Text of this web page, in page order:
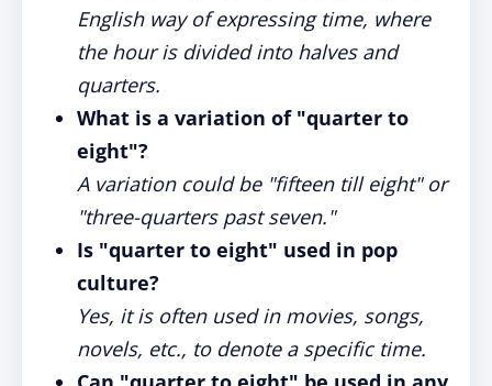
English way of expressing time, where
the hour is divided into halves and
quarters.
What is a variation of "quarter to
eight"?
A variation could be "fifteen till eight" or
"three-quarters past seven."
Is "quarter to eight" used in pop
culture?
Yes, it is often used in movies, songs,
novels, etc., to denote a specific time.